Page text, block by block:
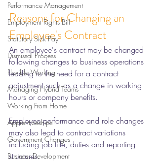
Performance Management
Employment Rights Bill
Statutory Sick Pay
Dismissal Process
Flexible Working
Managing Hybrid Teams
Working From Home
Apprenticeships
Government Changes
Business Development
Reasons for Changing an
Employee's Contract
An employee's contract may be changed
following changes to business operations
leading to the need for a contract
adjustment such as a change in working
hours or company benefits.
Employee performance and role changes
may also lead to contract variations
including job title, duties and reporting
structures.